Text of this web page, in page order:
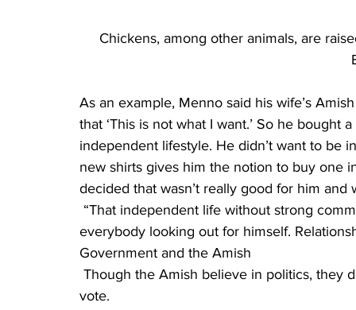
Chickens, among other animals, are
As an example, Menno said his wife’s
that ‘This is not what I want.’ So he bought
independent lifestyle. He didn’t want to be
new shirts gives him the notion to buy one
decided that wasn’t really good for him and
everybody looking out for himself.
Government and the Amish
vote.